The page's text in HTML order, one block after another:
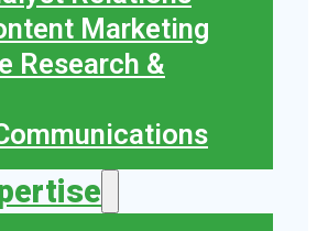
Marketing
Research &